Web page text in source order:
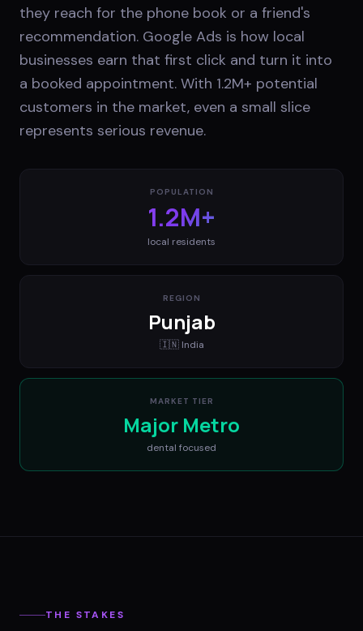
they reach for the phone book or a friend's
recommendation. Google Ads is how local
businesses earn that first click and turn it into
a booked appointment. With 1.2M+ potential
customers in the market, even a small slice
represents serious revenue.
POPULATION
1.2M+
local residents
REGION
Punjab
🇮🇳 India
MARKET TIER
Major Metro
dental focused
THE STAKES